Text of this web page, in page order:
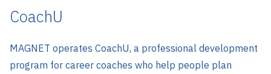
CoachU
MAGNET operates CoachU, a professional development
program for career coaches who help people plan